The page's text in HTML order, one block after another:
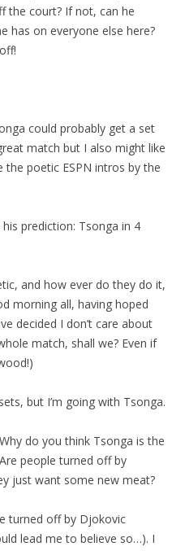
the court? If not, can he
has on everyone else here?
could probably get a set
match but I also might like
poetic ESPN intros by the
his prediction: Tsonga in 4
and how ever do they do it,
morning all, having hoped
decided I don’t care about
match, shall we? Even if
but I’m going with Tsonga.
do you think Tsonga is the
people turned off by
just want some new meat?
turned off by Djokovic
lead me to believe so…). I